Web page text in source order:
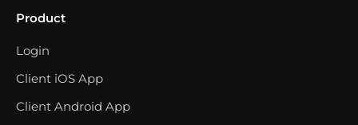
Product
Login
Client iOS App
Client Android App